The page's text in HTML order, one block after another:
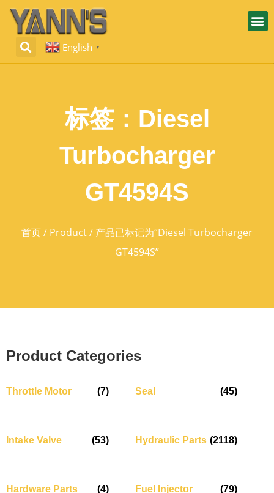
English ▼
标签：Diesel
Turbocharger
GT4594S
首页/ Product/ 产品已标记为“Diesel Turbocharger
GT4594S”
Product Categories
Throttle Motor (7) Seal (45)
Intake Valve (53) Hydraulic Parts (2118)
Hardware Parts (4) Fuel Injector (79)